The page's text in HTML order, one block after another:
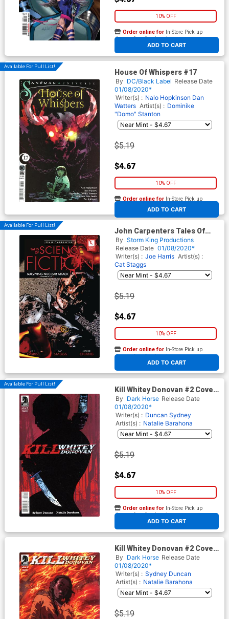
10% OFF
ADD TO CART
Order online for In-Store Pick up
At any of our four locations
Available For Pull List!
House Of Whispers #17
By DC/Black Label Release Date
01/08/2020*
Writer(s) : Nalo Hopkinson Dan
Watters Artist(s) : Dominike
"Domo" Stanton
$5.19
$4.67
10% OFF
ADD TO CART
Order online for In-Store Pick up
At any of our four locations
Available For Pull List!
John Carpenters Tales Of
Science Fiction Surviving
Nuclear Attack #5
By Storm King Productions
Release Date 01/08/2020*
Writer(s) : Joe Harris Artist(s) :
Cat Staggs
$5.19
$4.67
10% OFF
ADD TO CART
Order online for In-Store Pick up
At any of our four locations
Available For Pull List!
Kill Whitey Donovan #2 Cover
A Regular Jaosn Pearson
Cover
By Dark Horse Release Date
01/08/2020*
Writer(s) : Duncan Sydney
Artist(s) : Natalie Barahona
$5.19
$4.67
10% OFF
ADD TO CART
Order online for In-Store Pick up
At any of our four locations
Kill Whitey Donovan #2 Cover
B Variant Natalie Barahona
Cover
By Dark Horse Release Date
01/08/2020*
Writer(s) : Sydney Duncan
Artist(s) : Natalie Barahona
$5.19